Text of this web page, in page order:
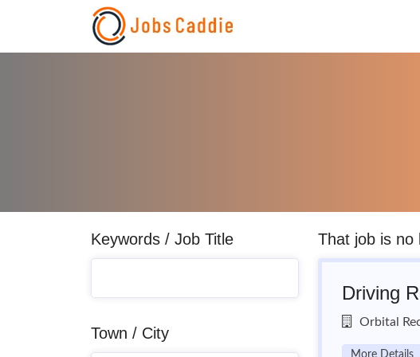
Keywords / Job Title
Town / City
That job is no
Driving
Orbital
More Details